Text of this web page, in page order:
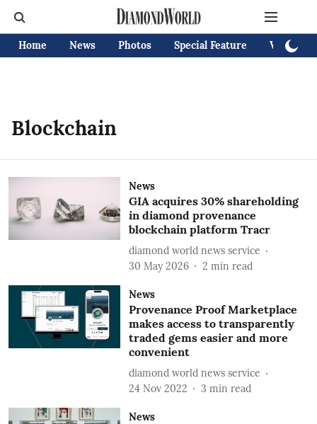
Home News Photos Special Feature Videos
Blockchain
News
GIA acquires 30% shareholding
in diamond provenance
blockchain platform Tracr
diamond world news service
30 May 2026
2 min read
News
Provenance Proof Marketplace
makes access to transparently
traded gems easier and more
convenient
diamond world news service
24 Nov 2022
3 min read
News